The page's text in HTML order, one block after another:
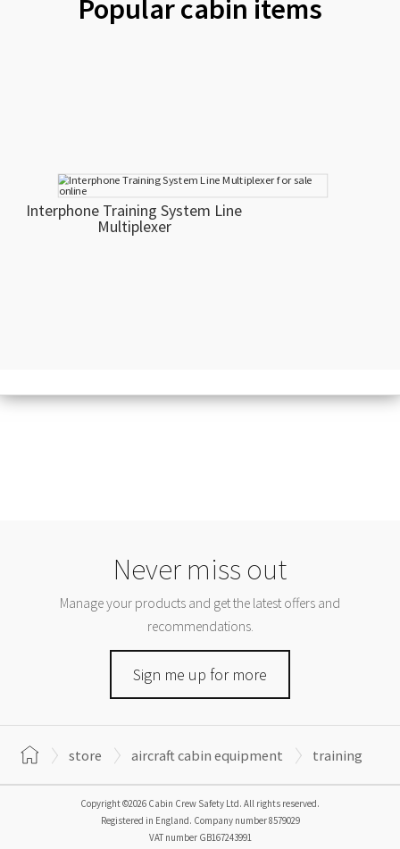
Popular cabin items
Interphone Training System Line
Multiplexer
Never miss out
Manage your products and get the latest offers and
recommendations.
Sign me up for more
store aircraft cabin equipment training
Copyright ©2026 Cabin Crew Safety Ltd. All rights reserved.
Registered in England. Company number8579029
VAT number GB167243991